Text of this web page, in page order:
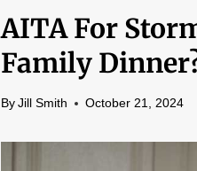
AITA For
Family
By Jill Smith October 21, 2024